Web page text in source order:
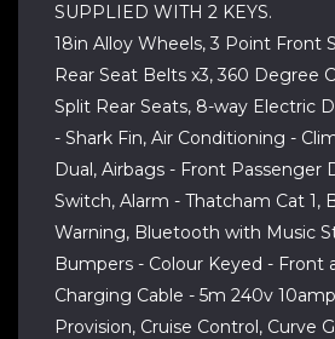
SUPPLIED WITH 2 KEYS.
18in Alloy Wheels, 3 Point Front
Rear Seat Belts x3, 360 Degree
Split Rear Seats, 8-way Electric
- Shark Fin, Air Conditioning -
Dual, Airbags - Front Passenger
Switch, Alarm - Thatcham Cat 1,
Warning, Bluetooth with Music
Bumpers - Colour Keyed - Front
Charging Cable - 5m 240v
Provision, Cruise Control, Curve